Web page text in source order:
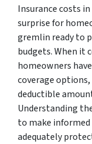
Insurance costs
surprise for
gremlin ready to
budgets. When it
homeowners
coverage
deductible
Understanding
to make informed
adequately